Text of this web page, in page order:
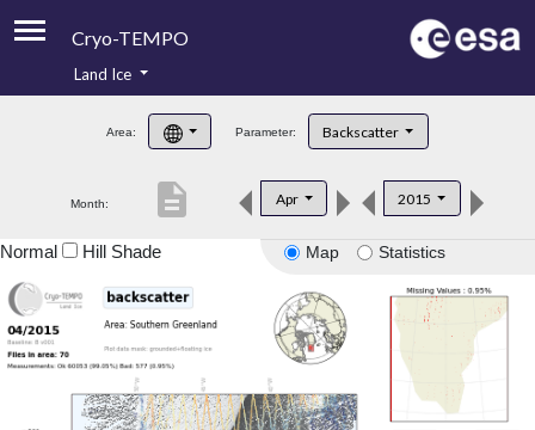
Cryo-TEMPO
Product Handbook
Product Downloads
Land Ice
Area: Parameter: Backscatter
Month: Apr 2015
description
Map Statistics
Normal Hill Shade